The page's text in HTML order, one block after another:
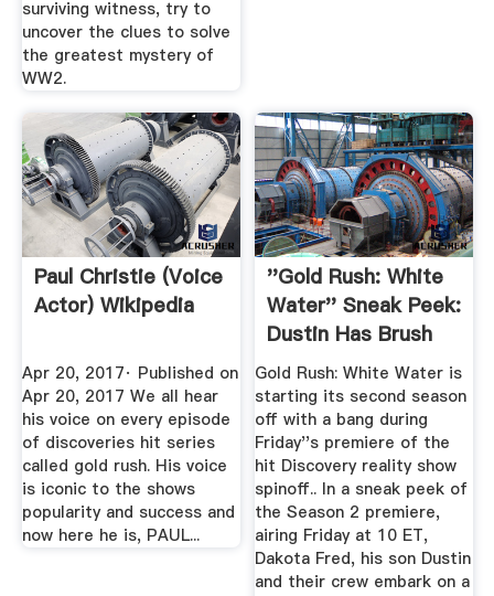
surviving witness, try to
uncover the clues to solve
the greatest mystery of
WW2.
Paul Christie (voice
Actor) Wikipedia
Apr 20, 2017· Published on
Apr 20, 2017 We all hear
his voice on every episode
of discoveries hit series
called gold rush. His voice
is iconic to the shows
popularity and success and
now here he is, PAUL...
''Gold Rush: White
Water'' Sneak Peek:
Dustin Has Brush
With ...
Gold Rush: White Water is
starting its second season
off with a bang during
Friday''s premiere of the
hit Discovery reality show
spinoff.. In a sneak peek of
the Season 2 premiere,
airing Friday at 10 ET,
Dakota Fred, his son Dustin
and their crew embark on a